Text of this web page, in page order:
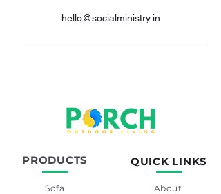
hello@socialministry.in
PRODUCTS
Sofa
QUICK LINKS
About